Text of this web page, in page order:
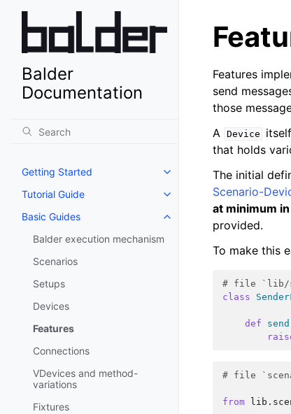
Balder
Documentation
Getting Started
Tutorial Guide
Basic Guides
Balder execution mechanism
Scenarios
Setups
Devices
Features
Connections
VDevices and method-
variations
Fixtures
Features
send
those
A Device
that holds
The initial
Scenario-
at minimum
provided.
To make this
# file `lib/
class
def send
# file
from